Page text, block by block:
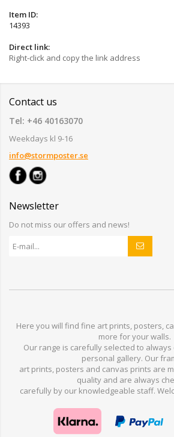
Item ID:
14393
Direct link:
Right-click and copy the link address
Contact us
Tel: +46 40163070
Weekdays kl 9-16
info@stormposter.se
Newsletter
Do not miss our offers and news!
Here you will find fine art prints, posters,
more foryour walls.
Our range is carefully selected to always
personal gallery. Our
art prints, posters and canvas prints are
quality and are always
carefully by our knowledgeable staff.